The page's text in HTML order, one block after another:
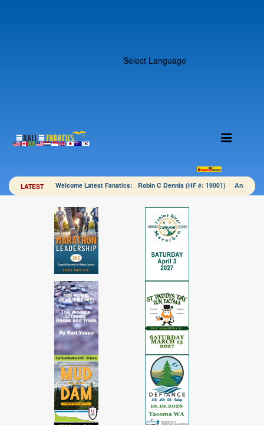
Select Language
LATEST Welcome Latest Fanatics: Robin C Dennis (HF #: 19001) Angela